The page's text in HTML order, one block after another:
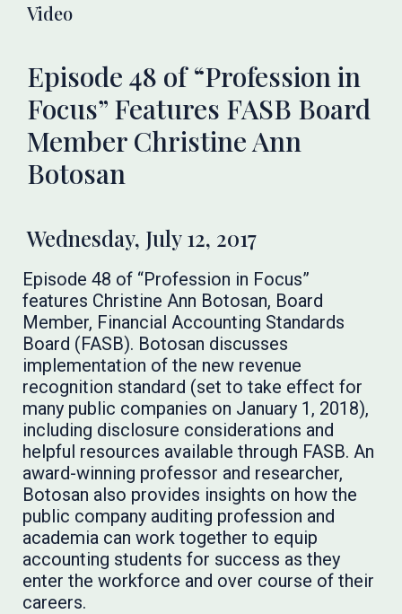
Video
Episode 48 of “Profession in
Focus” Features FASB Board
Member Christine Ann
Botosan
Wednesday, July 12, 2017
Episode 48 of “Profession in Focus”
features Christine Ann Botosan, Board
Member, Financial Accounting Standards
Board (FASB). Botosan discusses
implementation of the new revenue
recognition standard (set to take effect for
many public companies on January 1, 2018),
including disclosure considerations and
helpful resources available through FASB. An
award-winning professor and researcher,
Botosan also provides insights on how the
public company auditing profession and
academia can work together to equip
accounting students for success as they
enter the workforce and over course of their
careers.